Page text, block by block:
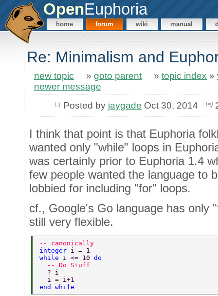
OpenEuphoria
home forum wiki manual
Re: Minimalism and
new topic » goto parent » topic index »
newer message
Posted by jaygade Oct 30, 2014
I think that point is that Euphoria
wanted only "while" loops in
was certainly prior to Euphoria 1.4
few people wanted the language to
lobbied for including "for" loops.
cf., Google's Go language has only
still very flexible.
-- canonically
integer i = 1
while i <= 10 do
  -- Do Stuff
  ? i
  i = i+1
end while